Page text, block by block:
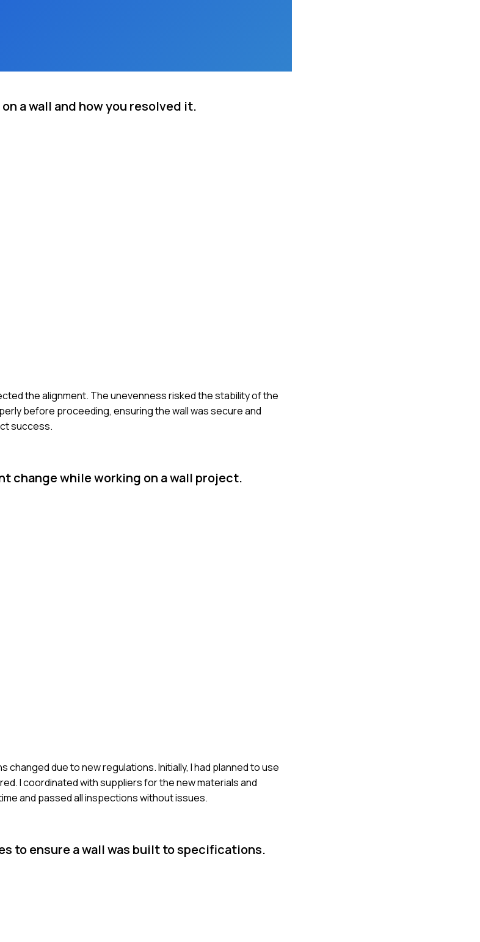
a wall and how you resolved it.
the alignment. The unevenness risked the stability of the
before proceeding, ensuring the wall was secure and
success.
change while working on a wall project.
due to new regulations. Initially, I had planned to use
I coordinated with suppliers for the new materials and
and passed all inspections without issues.
to ensure a wall was built to specifications.